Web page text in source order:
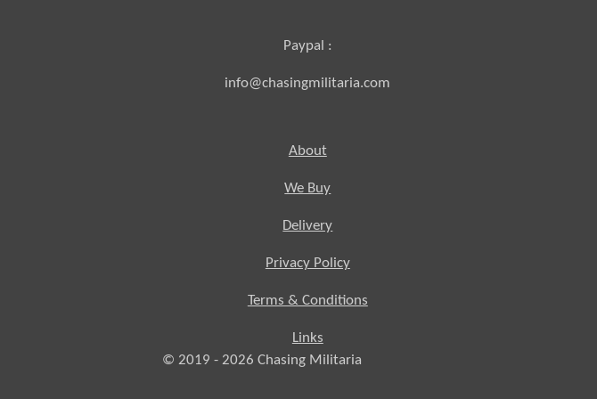
Paypal :
info@chasingmilitaria.com
About
We Buy
Delivery
Privacy Policy
Terms & Conditions
Links
© 2019 - 2026 Chasing Militaria